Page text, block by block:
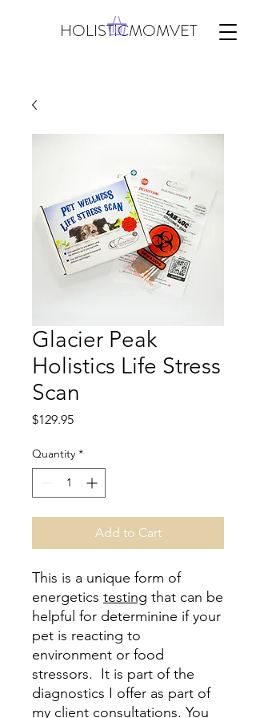
HOLISTICMOMVET
Glacier Peak
Holistics Life Stress
Scan
$129.95Price
Quantity *
Add to Cart
This is a unique form of
energetics testing that can be
helpful for determinine if your
pet is reacting to
environment or food
stressors. It is part of the
diagnostics I offer as part of
my client consultations. You